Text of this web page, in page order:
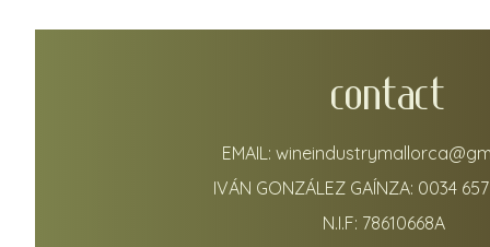
CONTACT
EMAIL:
IVÁN GONZÁLEZ GAÍNZA: 0034
N.I.F: 78610668A